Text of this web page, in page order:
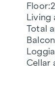
Floor
Living
Total
Cellar